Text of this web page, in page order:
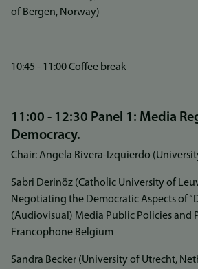
of Bergen, Norway)
10:45 - 11:00 Coffee break
11:00 - 12:30 Panel 1: Media
Democracy.
Chair: Angela Rivera-Izquierdo
Sabri Derinöz (Catholic University of
Negotiating the Democratic Aspects of
(Audiovisual) Media Public Policies and
Francophone Belgium
Sandra Becker (University of Utrecht,